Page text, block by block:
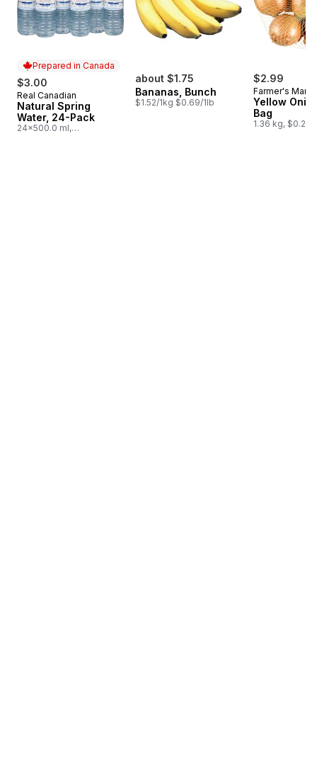
Prepared in Canada
$3.00
Prepared in Canada
Real Canadian
Natural Spring
Water, 24-Pack
24x500.0 ml,
about $1.75
Bananas, Bunch
$1.52/1kg $0.69/1lb
$2.99
Farmer's
Yellow
Bag
1.36 kg, $0.22/